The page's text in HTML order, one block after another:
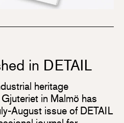
in DETAIL
heritage
in Malmö has
August issue of DETAIL